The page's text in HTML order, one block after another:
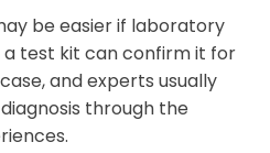
be easier if laboratory
test kit can confirm it for
and experts usually
through the